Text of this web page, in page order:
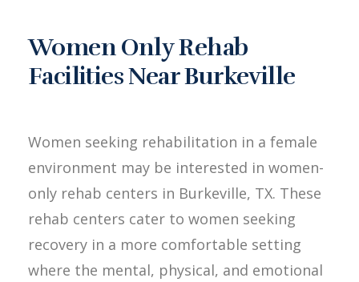
Women Only Rehab
Facilities Near Burkeville
Women seeking rehabilitation in a female
environment may be interested in women-
only rehab centers in Burkeville, TX. These
rehab centers cater to women seeking
recovery in a more comfortable setting
where the mental, physical, and emotional